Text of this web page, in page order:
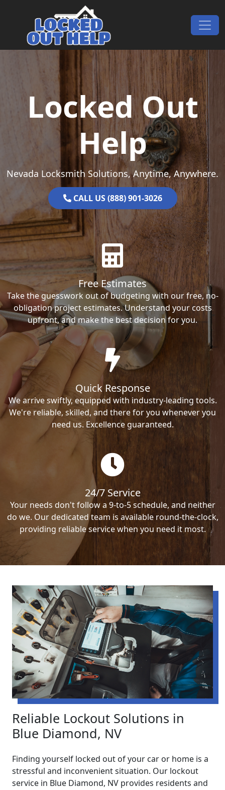
Main Navigation
Locked Out
Help
Nevada Locksmith Solutions, Anytime, Anywhere.
CALL US (888) 901-3026
Free Estimates
Take the guesswork out of budgeting with our free, no-
obligation project estimates. Understand your costs
upfront, and make the best decision for you.
Quick Response
We arrive swiftly, equipped with industry-leading tools.
We're reliable, skilled, and there for you whenever you
need us. Excellence guaranteed.
24/7 Service
Your needs don't follow a 9-to-5 schedule, and neither
do we. Our dedicated team is available round-the-clock,
providing reliable service when you need it most.
Reliable Lockout Solutions in
Blue Diamond, NV
Finding yourself locked out of your car or home is a
stressful and inconvenient situation. Our lockout
service in Blue Diamond, NV provides residents and